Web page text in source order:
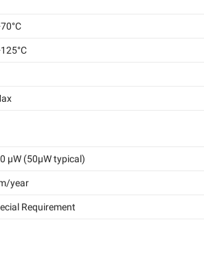
μW (50μW typical)
year
Requirement